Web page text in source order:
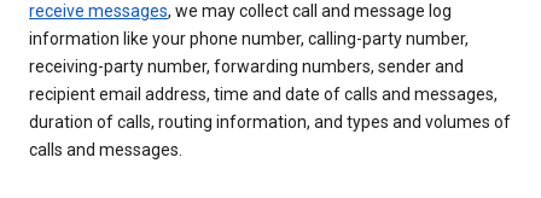
receive messages, we may collect call and message log
information like your phone number, calling-party number,
receiving-party number, forwarding numbers, sender and
recipient email address, time and date of calls and messages,
duration of calls, routing information, and types and volumes of
calls and messages.